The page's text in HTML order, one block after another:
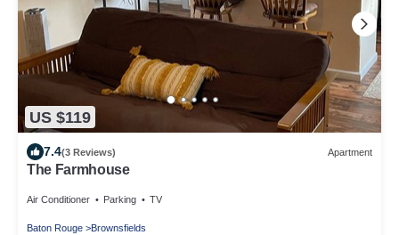
US $119
7.4(3 Reviews) Apartment
The Farmhouse
Air Conditioner Parking TV
Baton Rouge Brownsfields